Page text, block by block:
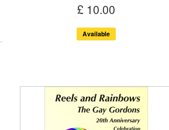
£ 10.00
Available